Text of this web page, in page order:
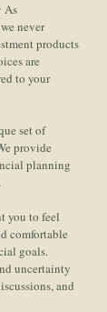
As
never
products
are
to your
set of
provide
planning
you to feel
comfortable
goals.
uncertainty
and